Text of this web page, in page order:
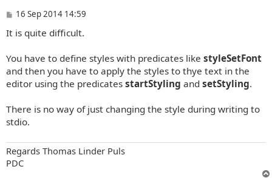
P
s
16 Sep 2014 14:59
It is quite difficult.
You have to define styles with predicates like styleSetFont
and then you have to apply the styles to thye text in the
editor using the predicates startStyling and setStyling.
There is no way of just changing the style during writing to
stdio.
Regards Thomas Linder Puls
PDC